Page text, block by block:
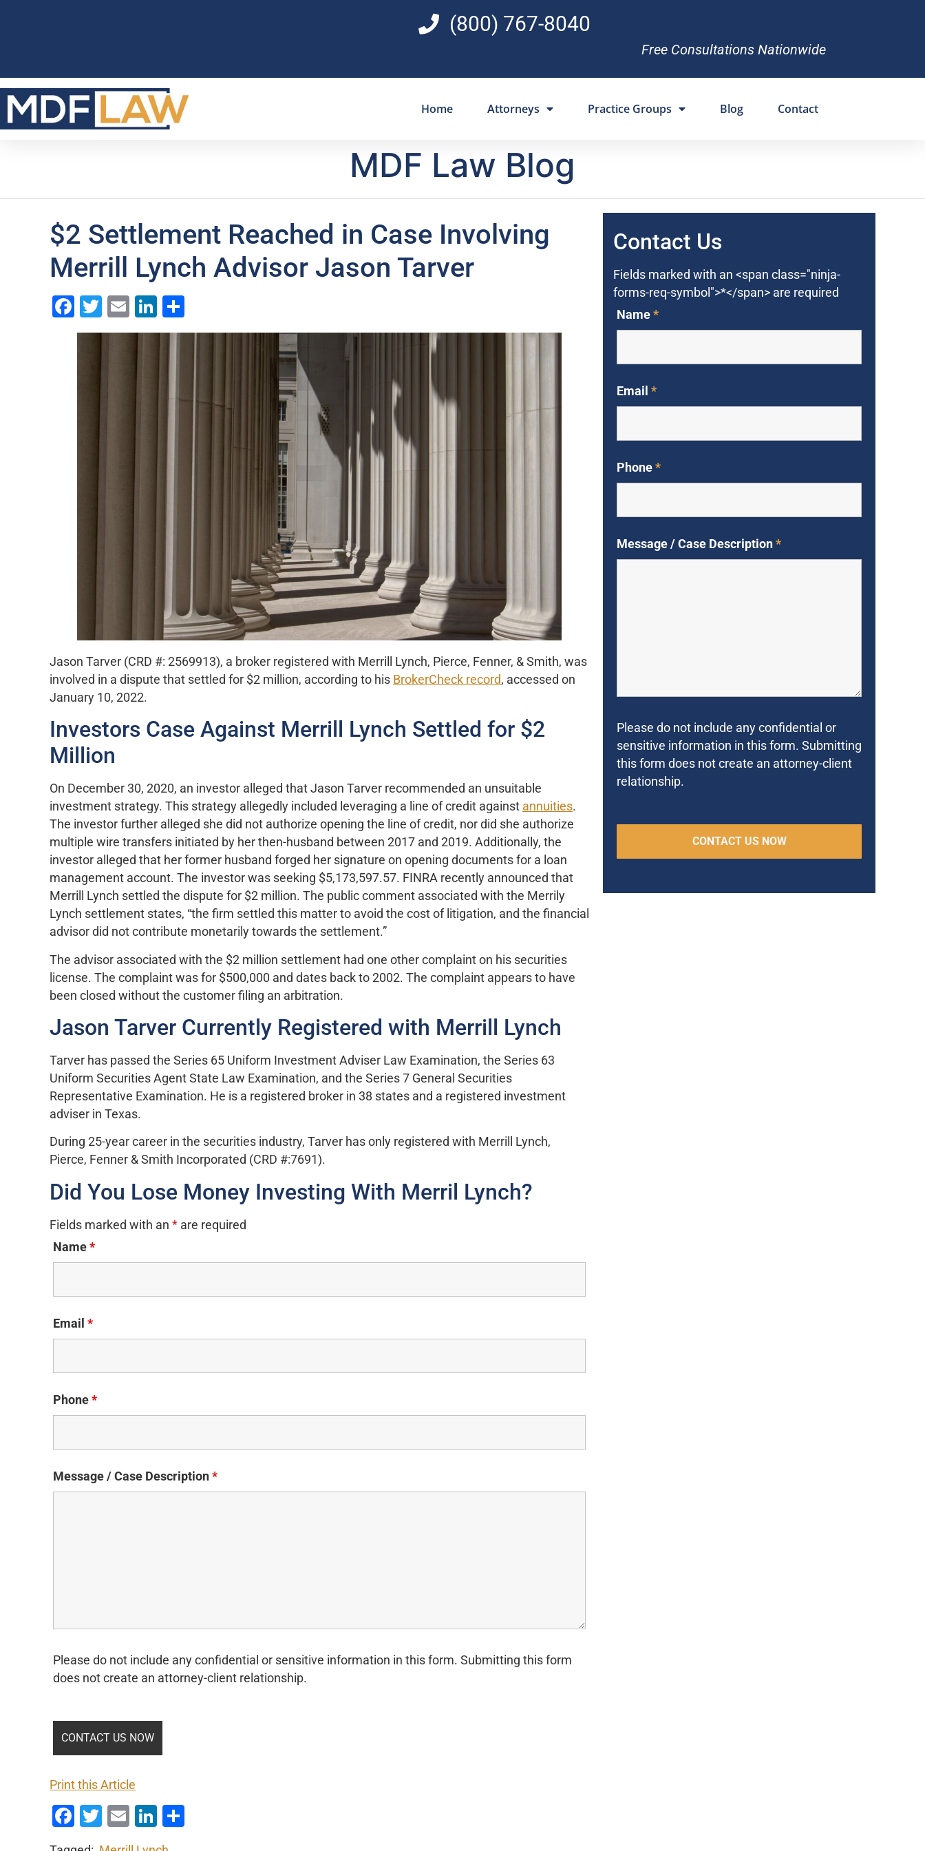
(800) 767-8040
Free Consultations Nationwide
Home Attorneys Practice Groups Blog Contact
MDF Law Blog
$2 Settlement Reached in Case Involving
Merrill Lynch Advisor Jason Tarver
Facebook
Twitter
EmailLinkedIn
Jason Tarver (CRD #: 2569913), a broker registered with Merrill Lynch, Pierce, Fenner, & Smith, was
involved in a dispute that settled for $2 million, according to his BrokerCheck record, accessed on
January 10, 2022.
Investors Case Against Merrill Lynch Settled for $2
Million
On December 30, 2020, an investor alleged that Jason Tarver recommended an unsuitable
investment strategy. This strategy allegedly included leveraging a line of credit against annuities.
The investor further alleged she did not authorize opening the line of credit, nor did she authorize
multiple wire transfers initiated by her then-husband between 2017 and 2019. Additionally, the
investor alleged that her former husband forged her signature on opening documents for a loan
management account. The investor was seeking $5,173,597.57. FINRA recently announced that
Merrill Lynch settled the dispute for $2 million. The public comment associated with the Merrily
Lynch settlement states, “the firm settled this matter to avoid the cost of litigation, and the financial
advisor did not contribute monetarily towards the settlement.”
The advisor associated with the $2 million settlement had one other complaint on his securities
license. The complaint was for $500,000 and dates back to 2002. The complaint appears to have
been closed without the customer filing an arbitration.
Jason Tarver Currently Registered with Merrill Lynch
Tarver has passed the Series 65 Uniform Investment Adviser Law Examination, the Series 63
Uniform Securities Agent State Law Examination, and the Series 7 General Securities
Representative Examination. He is a registered broker in 38 states and a registered investment
adviser in Texas.
During 25-year career in the securities industry, Tarver has only registered with Merrill Lynch,
Pierce, Fenner & Smith Incorporated (CRD #:7691).
Did You Lose Money Investing With Merril Lynch?
Fields marked with an * are required
Name*
Email *
Phone*
Message / Case Description*
Please do not include any confidential or sensitive information in this form. Submitting this form
does not create an attorney-client relationship.
Print this Article
Facebook
Twitter
EmailLinkedIn
Contact Us
Fields marked with an <span class="ninja-
forms-req-symbol">*</span> are required
Name*
Email *
Phone*
Message / Case Description*
Please do not include any confidential or
sensitive information in this form. Submitting
this form does not create an attorney-client
relationship.